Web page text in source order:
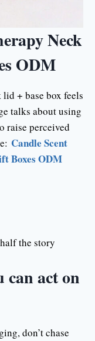
Neck
ODM
+ base box feels
talks about using
raise perceived
Candle Scent
Boxes ODM
the story
can act on
don’t chase